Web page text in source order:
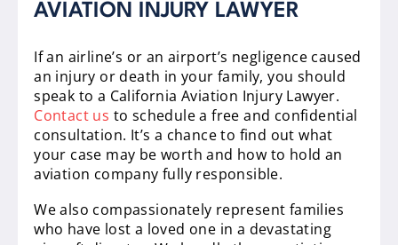
AVIATION INJURY LAWYER
If an airline’s or an airport’s negligence caused
an injury or death in your family, you should
speak to a California Aviation Injury Lawyer.
Contact us to schedule a free and confidential
consultation. It’s a chance to find out what
your case may be worth and how to hold an
aviation company fully responsible.
We also compassionately represent families
who have lost a loved one in a devastating